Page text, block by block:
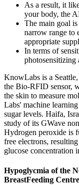
As a result, it
your body, the
The main goal
narrow range to
appropriate
In terms of
photosensitizing
KnowLabs is a
the Bio-RFID sensor,
the skin to measure
Labs' machine
sugar levels. Haifa,
study of its GWave
Hydrogen peroxide is
free electrons,
glucose concentration
Hypoglycmia of the
BreastFeeding Centre